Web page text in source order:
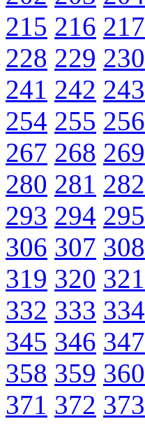
215 216 217
228 229 230
241 242 243
254 255 256
267 268 269
280 281 282
293 294 295
306 307 308
319 320 321
332 333 334
345 346 347
358 359 360
371 372 373